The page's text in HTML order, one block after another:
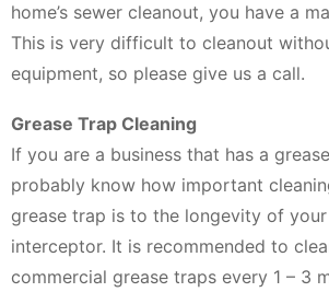
home’s sewer cleanout, you have a
This is very difficult to cleanout
equipment, so please give us a call.
Grease Trap Cleaning
If you are a business that has a
probably know how important
grease trap is to the longevity of
interceptor. It is recommended to
commercial grease traps every 1 – 3